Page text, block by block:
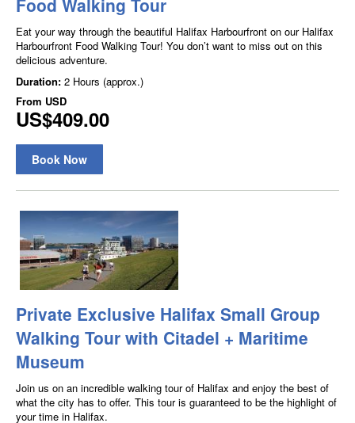
Food Walking Tour
Eat your way through the beautiful Halifax Harbourfront on our Halifax
Harbourfront Food Walking Tour! You don’t want to miss out on this
delicious adventure.
Duration: 2 Hours (approx.)
From USD
US$409.00
Book Now
Private Exclusive Halifax Small Group
Walking Tour with Citadel + Maritime
Museum
Join us on an incredible walking tour of Halifax and enjoy the best of
what the city has to offer. This tour is guaranteed to be the highlight of
your time in Halifax.